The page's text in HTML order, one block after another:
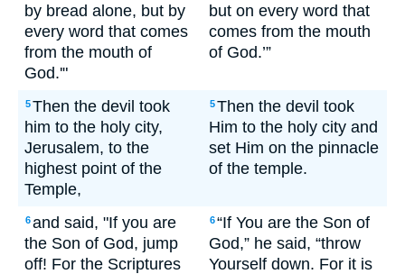
by bread alone, but by
every word that comes
from the mouth of
God.'"
but on every word that
comes from the mouth
of God.’”
5Then the devil took
him to the holy city,
Jerusalem, to the
highest point of the
Temple,
5Then the devil took
Him to the holy city and
set Him on the pinnacle
of the temple.
6and said, "If you are
the Son of God, jump
off! For the Scriptures
6“If You are the Son of
God,” he said, “throw
Yourself down. For it is